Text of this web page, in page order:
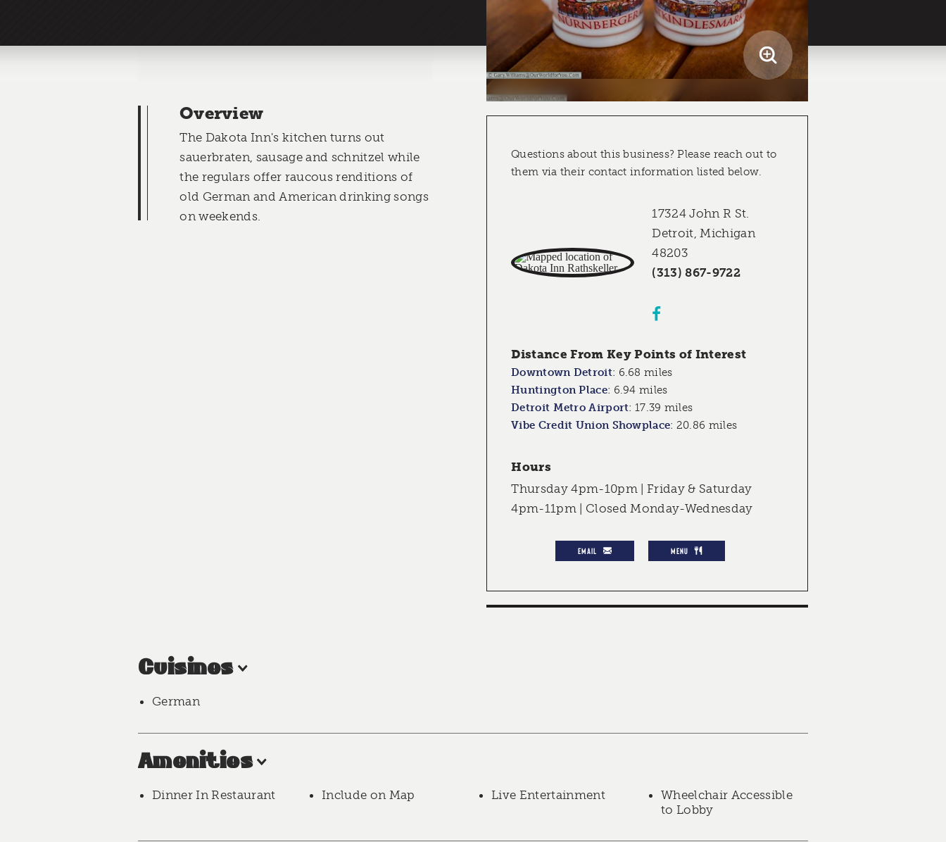
Overview
The Dakota Inn's kitchen turns out
sauerbraten, sausage and schnitzel while
the regulars offer raucous renditions of
old German and American drinking songs
on weekends.
Questions about this business? Please reach out to
them via their contact information listed below.
17324 John R St.
Detroit, Michigan
48203
(313) 867-9722
Distance From Key Points of Interest
Downtown Detroit: 6.68 miles
Huntington Place: 6.94 miles
Detroit Metro Airport:17.39 miles
Vibe Credit Union Showplace: 20.86 miles
Hours
Thursday 4pm-10pm | Friday & Saturday
4pm-11pm | Closed Monday-Wednesday
EMAIL MENU
Cuisines
German
Amenities
Dinner In Restaurant Include on Map Live Entertainment
Wheelchair Accessible
to Lobby